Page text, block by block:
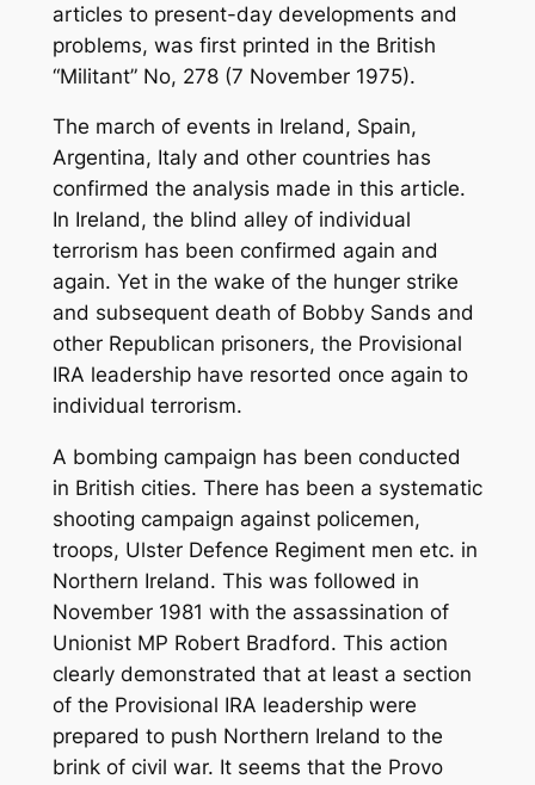
articles to present-day developments and
problems, was first printed in the British
“Militant” No, 278 (7 November 1975).
The march of events in Ireland, Spain,
Argentina, Italy and other countries has
confirmed the analysis made in this article.
In Ireland, the blind alley of individual
terrorism has been confirmed again and
again. Yet in the wake of the hunger strike
and subsequent death of Bobby Sands and
other Republican prisoners, the Provisional
IRA leadership have resorted once again to
individual terrorism.
A bombing campaign has been conducted
in British cities. There has been a systematic
shooting campaign against policemen,
troops, Ulster Defence Regiment men etc. in
Northern Ireland. This was followed in
November 1981 with the assassination of
Unionist MP Robert Bradford. This action
clearly demonstrated that at least a section
of the Provisional IRA leadership were
prepared to push Northern Ireland to the
brink of civil war. It seems that the Provo